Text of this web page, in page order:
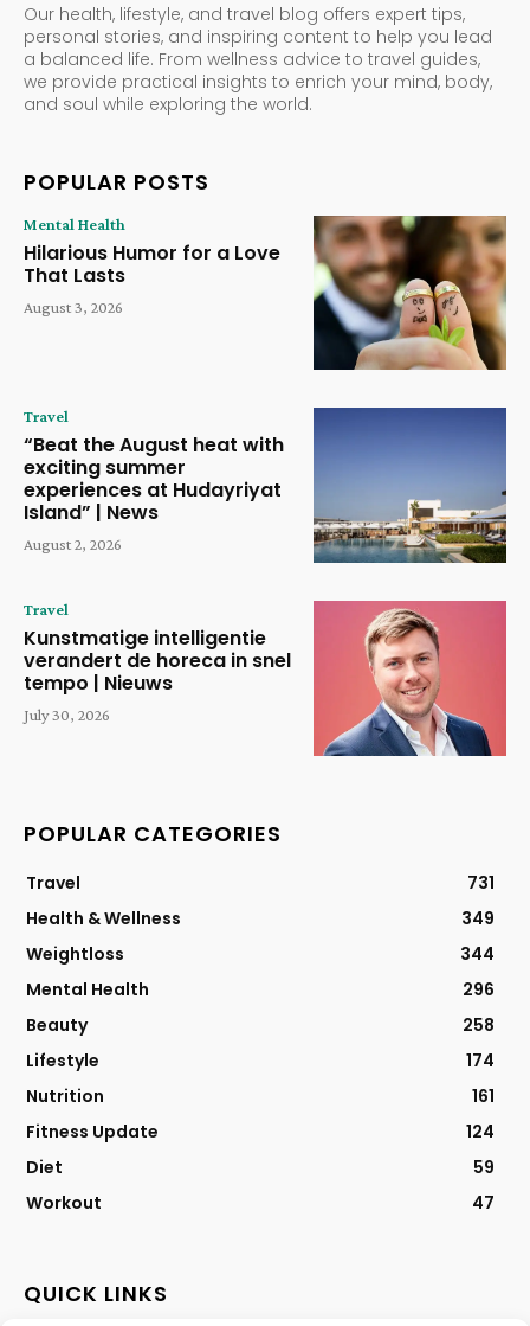
Our health, lifestyle, and travel blog offers expert tips,
personal stories, and inspiring content to help you lead
a balanced life. From wellness advice to travel guides,
we provide practical insights to enrich your mind, body,
and soul while exploring the world.
POPULAR POSTS
Mental Health
Hilarious Humor for a Love
That Lasts
August 3, 2026
Travel
“Beat the August heat with
exciting summer
experiences at Hudayriyat
Island” | News
August 2, 2026
Travel
Kunstmatige intelligentie
verandert de horeca in snel
tempo | Nieuws
July 30, 2026
POPULAR CATEGORIES
Travel
731
Health & Wellness
349
Weightloss
344
Mental Health
296
Beauty
258
Lifestyle
174
Nutrition
161
Fitness Update
124
Diet
59
Workout
47
QUICK LINKS